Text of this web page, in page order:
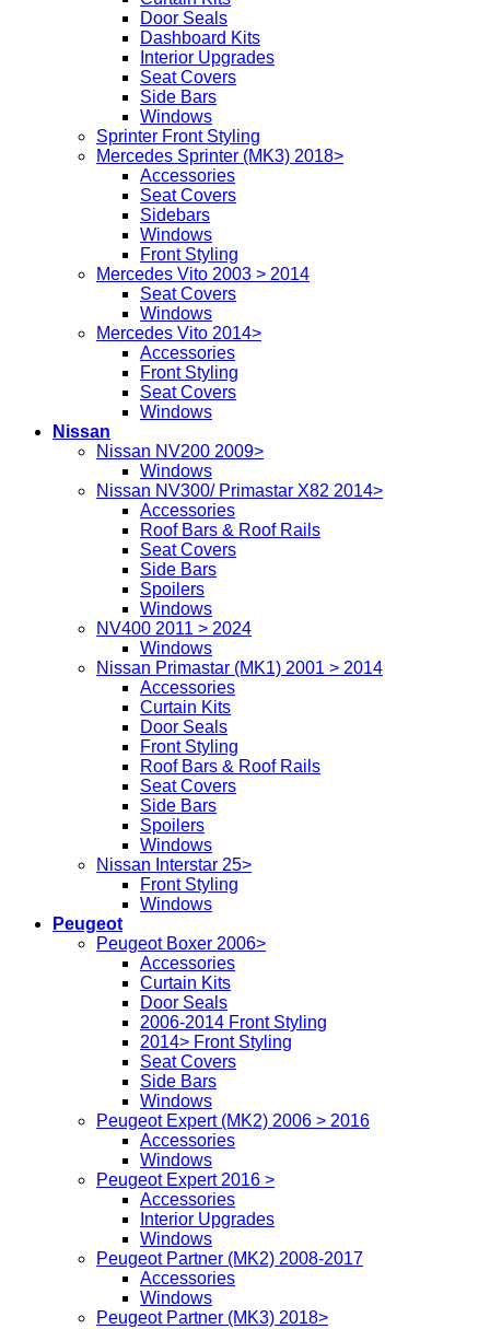
Door Seals
Dashboard Kits
Interior Upgrades
Seat Covers
Side Bars
Windows
Sprinter Front Styling
Mercedes Sprinter (MK3) 2018>
Accessories
Seat Covers
Sidebars
Windows
Front Styling
Mercedes Vito 2003 > 2014
Seat Covers
Windows
Mercedes Vito 2014>
Accessories
Front Styling
Seat Covers
Windows
Nissan
Nissan NV200 2009>
Windows
Nissan NV300/ Primastar X82 2014>
Accessories
Roof Bars & Roof Rails
Seat Covers
Side Bars
Spoilers
Windows
NV400 2011 > 2024
Windows
Nissan Primastar (MK1) 2001 > 2014
Accessories
Curtain Kits
Door Seals
Front Styling
Roof Bars & Roof Rails
Seat Covers
Side Bars
Spoilers
Windows
Nissan Interstar 25>
Front Styling
Windows
Peugeot
Peugeot Boxer 2006>
Accessories
Curtain Kits
Door Seals
2006-2014 Front Styling
2014> Front Styling
Seat Covers
Side Bars
Windows
Peugeot Expert (MK2) 2006 > 2016
Accessories
Windows
Peugeot Expert 2016 >
Accessories
Interior Upgrades
Windows
Peugeot Partner (MK2) 2008-2017
Accessories
Windows
Peugeot Partner (MK3) 2018>